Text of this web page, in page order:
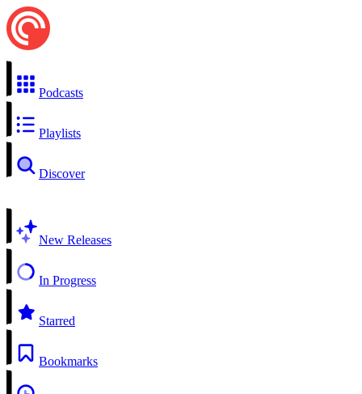
Podcasts
Playlists
Discover
New Releases
In Progress
Starred
Bookmarks